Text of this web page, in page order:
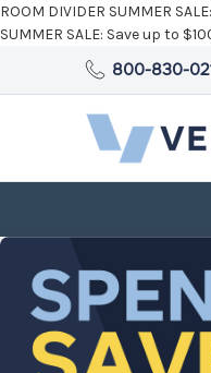
ROOM DIVIDER SUMMER SALE:
SUMMER SALE: Save up to
800-830-